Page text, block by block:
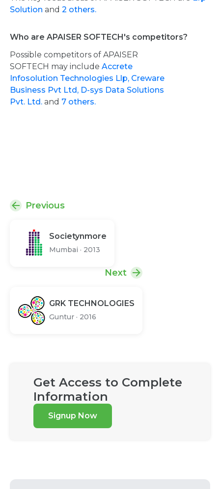
Solution and 2 others.
Who are APAISER SOFTECH's competitors?
Possible competitors of APAISER
SOFTECH may include Accrete
Infosolution Technologies Llp, Creware
Business Pvt Ltd, D-sys Data Solutions
Pvt. Ltd. and 7 others.
Previous
Societynmore
Mumbai · 2013
Next
GRK TECHNOLOGIES
Guntur · 2016
Get Access to Complete
Information
Signup Now